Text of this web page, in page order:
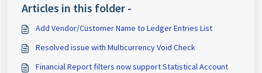
Articles in this folder -
Add Vendor/Customer Name to Ledger Entries List
Resolved issue with Multicurrency Void Check
Financial Report filters now support Statistical Account